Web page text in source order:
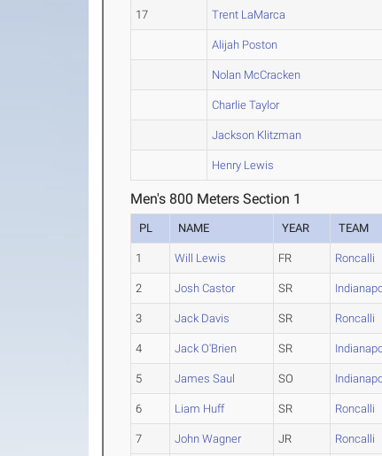
17 Trent LaMarca
Alijah Poston
Nolan McCracken
Charlie Taylor
Jackson Klitzman
Henry Lewis
Men's 800 Meters Section 1
PL NAME YEAR TEAM
1 Will Lewis FR Roncalli
2 Josh Castor SR
3 Jack Davis SR Roncalli
4 Jack O'Brien SR
5 James Saul SO
6 Liam Huff SR Roncalli
7 John Wagner JR Roncalli